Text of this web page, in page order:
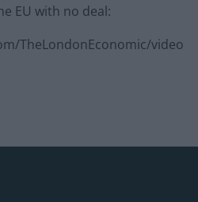
EU with no deal:
TheLondonEconomic/video